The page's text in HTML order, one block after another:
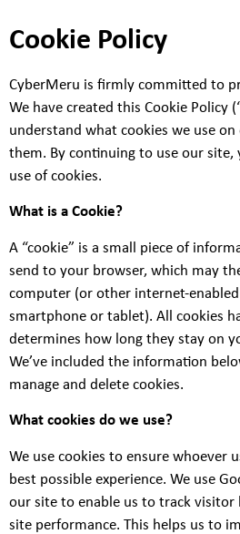
Cookie Policy
CyberMeru is firmly committed to
We have created this Cookie Policy
understand what cookies we use
them. By continuing to use our site,
use of cookies.
What is a Cookie?
A “cookie” is a small piece of
send to your browser, which may
computer (or other internet-enabled
smartphone or tablet). All cookies
determines how long they stay on
We’ve included the information
manage and delete cookies.
What cookies do we use?
We use cookies to ensure whoever
best possible experience. We use
our site to enable us to track visitor
site performance. This helps us to